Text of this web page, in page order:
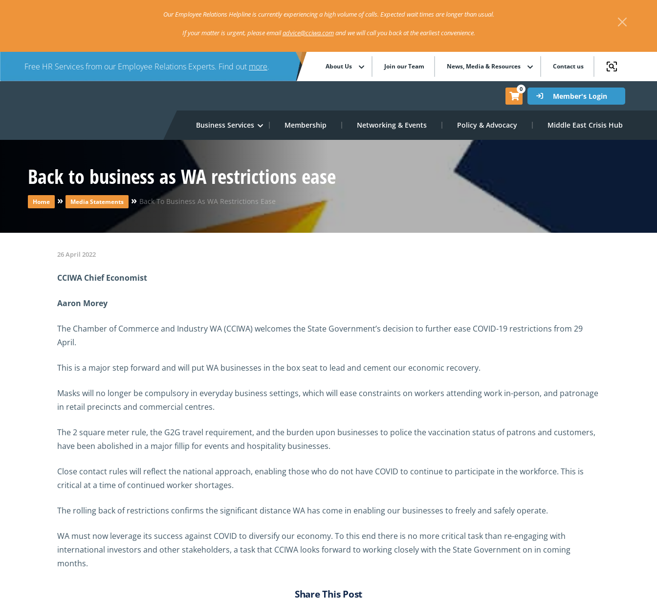
Our Employee Relations Helpline is currently experiencing a high volume of calls. Expected wait times are longer than usual.
If your matter is urgent, please emailadvice@cciwa.comand we will call you back at the earliest convenience.
Free HR Services from our Employee Relations Experts. Find out more. About Us Join our Team News, Media & Resources Contact us
0
Member's Login
Business Services Membership Networking & Events Policy & Advocacy Middle East Crisis Hub
Back to business as WA restrictions ease
Home » Media Statements » Back To Business As WA Restrictions Ease
26 April 2022
CCIWA Chief Economist
Aaron Morey
The Chamber of Commerce and Industry WA (CCIWA) welcomes the State Government’s decision to further ease COVID-19 restrictions from 29
April.
This is a major step forward and will put WA businesses in the box seat to lead and cement our economic recovery.
Masks will no longer be compulsory in everyday business settings, which will ease constraints on workers attending work in-person, and patronage
in retail precincts and commercial centres.
The 2 square meter rule, the G2G travel requirement, and the burden upon businesses to police the vaccination status of patrons and customers,
have been abolished in a major fillip for events and hospitality businesses.
Close contact rules will reflect the national approach, enabling those who do not have COVID to continue to participate in the workforce. This is
critical at a time of continued worker shortages.
The rolling back of restrictions confirms the significant distance WA has come in enabling our businesses to freely and safely operate.
WA must now leverage its success against COVID to diversify our economy. To this end there is no more critical task than re-engaging with
international investors and other stakeholders, a task that CCIWA looks forward to working closely with the State Government on in coming
months.
Share This Post